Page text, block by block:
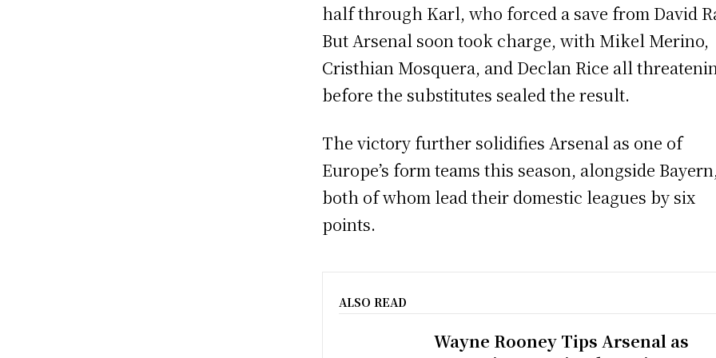
half through Karl, who forced a save from David
But Arsenal soon took charge, with Mikel Merino,
Cristhian Mosquera, and Declan Rice all
before the substitutes sealed the result.
The victory further solidifies Arsenal as one of
Europe’s form teams this season, alongside
both of whom lead their domestic leagues by six
points.
ALSO READ
Wayne Rooney Tips Arsenal as